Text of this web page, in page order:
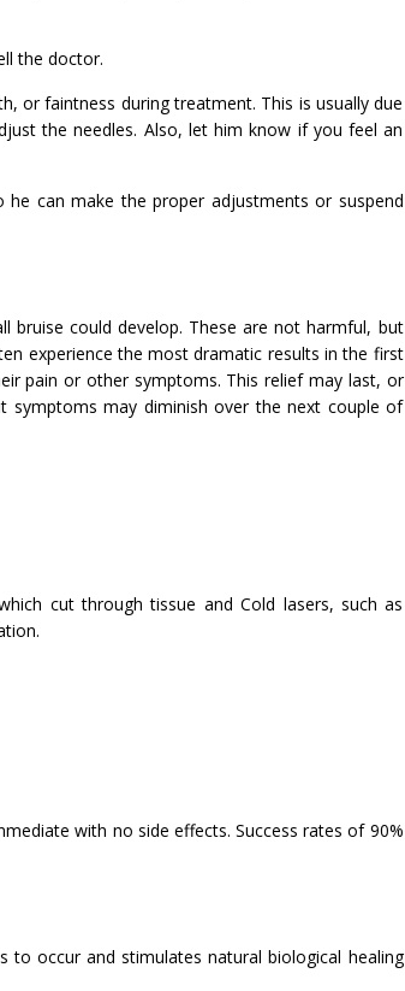
the doctor.
or faintness during treatment. This is usually due
the needles. Also, let him know if you feel an
can make the proper adjustments or suspend
could develop. These are not harmful, but
experience the most dramatic results in the first
pain or other symptoms. This relief may last, or
symptoms may diminish over the next couple of
cut through tissue and Cold lasers, such as
with no side effects. Success rates of 90%
to occur and stimulates natural biological healing